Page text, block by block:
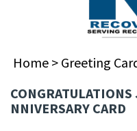
Home > Greeting
CONGRATULATIONS
NNIVERSARY CARD